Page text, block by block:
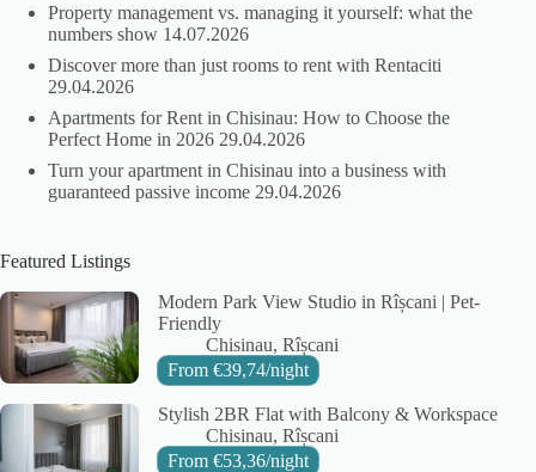
Property management vs. managing it yourself: what the
numbers show 14.07.2026
Discover more than just rooms to rent with Rentaciti
29.04.2026
Apartments for Rent in Chisinau: How to Choose the
Perfect Home in 2026 29.04.2026
Turn your apartment in Chisinau into a business with
guaranteed passive income 29.04.2026
Featured Listings
Modern Park View Studio in Rîșcani | Pet-
Friendly
City:
Chisinau Area:
Rîșcani
From €39,74/night
Stylish 2BR Flat with Balcony & Workspace
City:
Chisinau Area:
Rîșcani
From €53,36/night